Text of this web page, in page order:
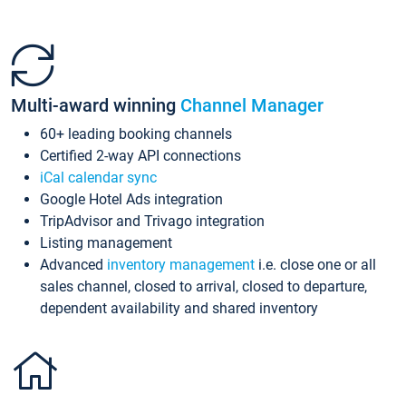
Multi-award winning Channel Manager
60+ leading booking channels
Certified 2-way API connections
iCal calendar sync
Google Hotel Ads integration
TripAdvisor and Trivago integration
Listing management
Advanced inventory management i.e. close one or all
sales channel, closed to arrival, closed to departure,
dependent availability and shared inventory